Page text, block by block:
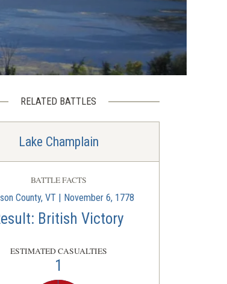
RELATED BATTLES
Lake Champlain
BATTLE FACTS
County, VT | November 6, 1778
British Victory
ESTIMATED CASUALTIES
1